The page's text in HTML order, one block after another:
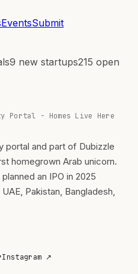
EventsSubmit
9 new startups215 open
Portal - Homes Live Here
portal and part of Dubizzle
homegrown Arab unicorn.
an IPO in 2025
Pakistan, Bangladesh,
Instagram ↗